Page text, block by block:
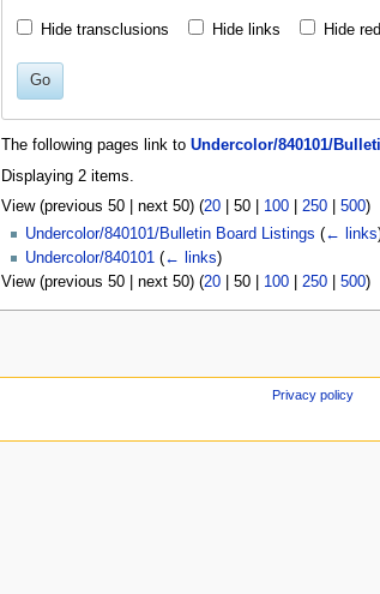
Hide transclusions Hide links Hide
Go
The following pages link to Undercolor/840101/
Displaying 2 items.
View (previous 50| next 50) (20| 50| 100| 250| 500)
Undercolor/840101/Bulletin Board Listings (← links
Undercolor/840101 (← links)
View (previous 50| next 50) (20| 50| 100| 250| 500)
Privacy policy